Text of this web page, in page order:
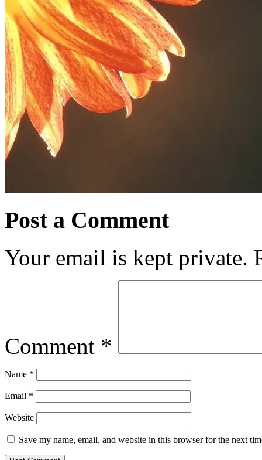
Post a Comment
Your email is kept private.
Comment *
Name *
Email *
Website
Save my name, email, and website in this browser for the next